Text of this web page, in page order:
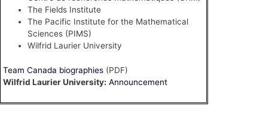
The Fields Institute
The Pacific Institute for the Mathematical
Sciences (PIMS)
Wilfrid Laurier University
Team Canada biographies (PDF)
Wilfrid Laurier University: Announcement